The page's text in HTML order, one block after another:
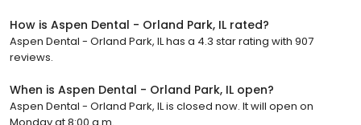
How is Aspen Dental - Orland Park, IL rated?
Aspen Dental - Orland Park, IL has a 4.3 star rating with 907
reviews.
When is Aspen Dental - Orland Park, IL open?
Aspen Dental - Orland Park, IL is closed now. It will open on